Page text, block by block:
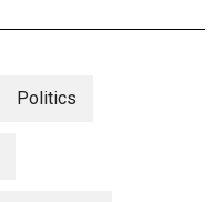
Politics